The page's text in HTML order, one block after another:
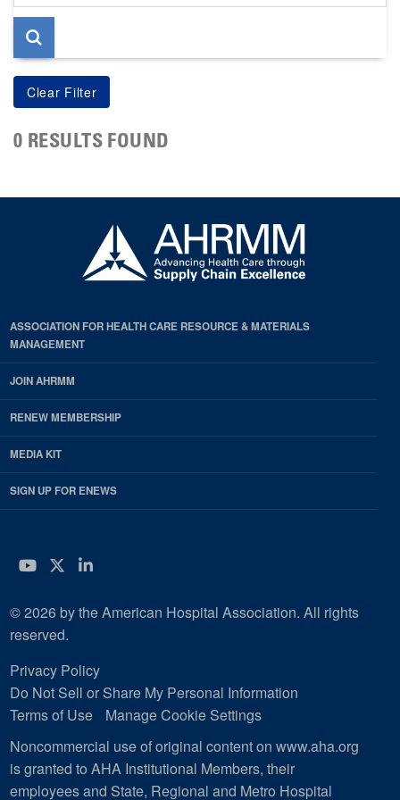
page
0 RESULTS FOUND
ASSOCIATION FOR HEALTH CARE RESOURCE & MATERIALS
MANAGEMENT
JOIN AHRMM
RENEW MEMBERSHIP
MEDIA KIT
SIGN UP FOR ENEWS
YouTube
Twitter
LinkedIn
© 2026 by the American Hospital Association. All rights
reserved.
Privacy Policy
Do Not Sell or Share My Personal Information
Terms of Use
Manage Cookie Settings
Noncommercial use of original content on www.aha.org
is granted to AHA Institutional Members, their
employees and State, Regional and Metro Hospital